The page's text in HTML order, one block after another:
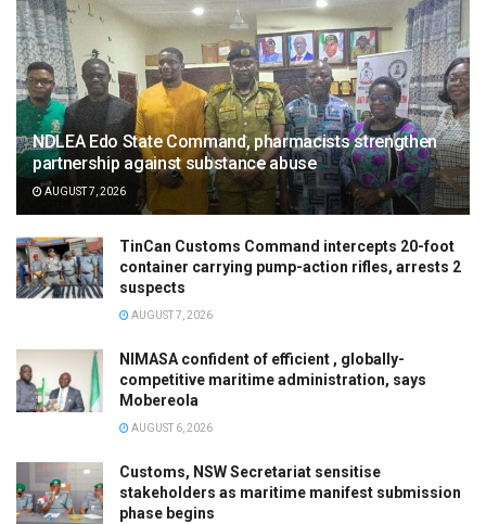
NDLEA Edo State Command, pharmacists strengthen
partnership against substance abuse
AUGUST 7, 2026
TinCan Customs Command intercepts 20-foot
container carrying pump-action rifles, arrests 2
suspects
AUGUST 7, 2026
NIMASA confident of efficient , globally-
competitive maritime administration, says
Mobereola
AUGUST 6, 2026
Customs, NSW Secretariat sensitise
stakeholders as maritime manifest submission
phase begins